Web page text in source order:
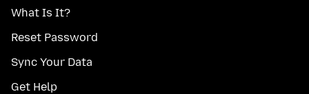
What Is It?
Reset Password
Sync Your Data
Get Help